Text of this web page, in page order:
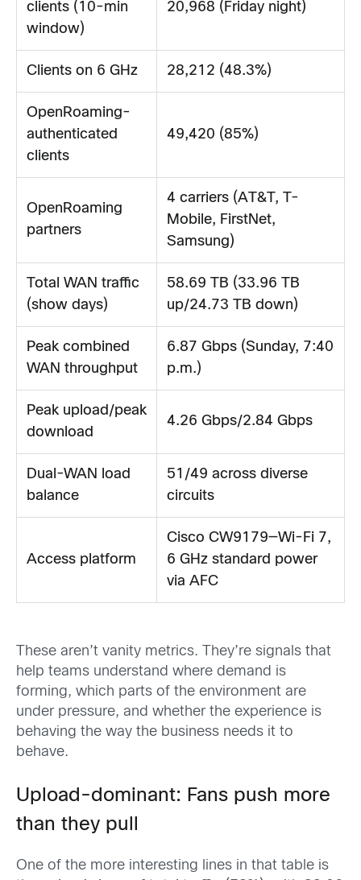
clients (10-min
window)
20,968 (Friday night)
Clients on 6 GHz 28,212 (48.3%)
OpenRoaming-
authenticated
clients
49,420 (85%)
OpenRoaming
partners
4 carriers (AT&T, T-
Mobile, FirstNet,
Samsung)
Total WAN traffic
(show days)
58.69 TB (33.96 TB
up/24.73 TB down)
Peak combined
WAN throughput
6.87 Gbps (Sunday, 7:40
p.m.)
Peak upload/peak
download
4.26 Gbps/2.84 Gbps
Dual-WAN load
balance
51/49 across diverse
circuits
Access platform
Cisco CW9179—Wi-Fi 7,
6 GHz standard power
via AFC
These aren’t vanity metrics. They’re signals that
help teams understand where demand is
forming, which parts of the environment are
under pressure, and whether the experience is
behaving the way the business needs it to
behave.
Upload-dominant: Fans push more
than they pull
One of the more interesting lines in that table is